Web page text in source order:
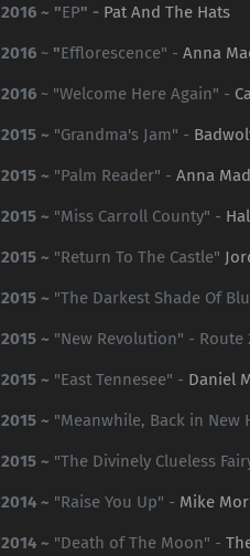
2016 ~ "EP" - Pat And The Hats
2016 ~ "Efflorescence" - Anna
2016 ~ "Welcome Here Again" -
2015 ~ "Grandma's Jam" -
2015 ~ "Palm Reader" - Anna
2015 ~ "Miss Carroll County" -
2015 ~ "Return To The Castle"
2015 ~ "The Darkest Shade Of
2015 ~ "New Revolution" - Route
2015 ~ "East Tennesee" - Daniel
2015 ~ "Meanwhile, Back in New
2015 ~ "The Divinely Clueless
2014 ~ "Raise You Up" - Mike
2014 ~ "Death of The Moon" -